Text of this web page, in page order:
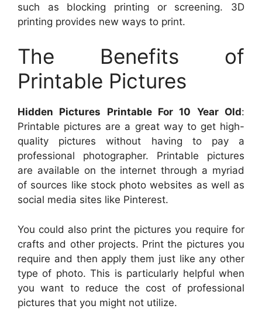
such as blocking printing or screening. 3D
printing provides new ways to print.
The Benefits of
Printable Pictures
Hidden Pictures Printable For 10 Year Old:
Printable pictures are a great way to get high-
quality pictures without having to pay a
professional photographer. Printable pictures
are available on the internet through a myriad
of sources like stock photo websites as well as
social media sites like Pinterest.
You could also print the pictures you require for
crafts and other projects. Print the pictures you
require and then apply them just like any other
type of photo. This is particularly helpful when
you want to reduce the cost of professional
pictures that you might not utilize.